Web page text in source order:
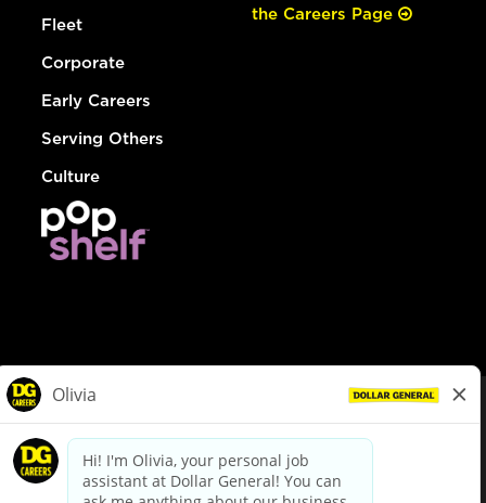
Fleet
Corporate
Early Careers
Serving Others
Culture
the Careers Page
dollargeneral.com|Privacy Policy|Terms & Conditions
Your Privacy Choices